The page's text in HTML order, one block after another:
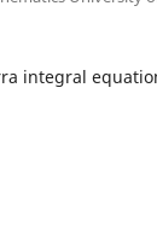
integral